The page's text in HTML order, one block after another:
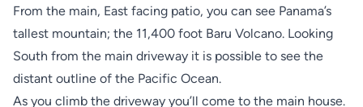
From the main, East facing patio, you can see Panama’s
tallest mountain; the 11,400 foot Baru Volcano. Looking
South from the main driveway it is possible to see the
distant outline of the Pacific Ocean.
As you climb the driveway you’ll come to the main house.